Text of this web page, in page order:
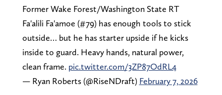
Former Wake Forest/Washington State RT
Fa'alili Fa'amoe (#79) has enough tools to stick
outside… but he has starter upside if he kicks
inside to guard. Heavy hands, natural power,
clean frame. pic.twitter.com/3ZP87OdRL4
— Ryan Roberts (@RiseNDraft) February 7, 2026